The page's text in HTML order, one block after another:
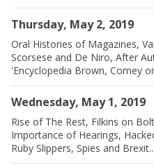
Thursday, May 2, 2019
Oral Histories of Magazines,
Scorsese and De Niro, After
'Encyclopedia Brown, Comey
Wednesday, May 1, 2019
Rise of The Rest, Filkins on
Importance of Hearings,
Ruby Slippers, Spies and Brexit...